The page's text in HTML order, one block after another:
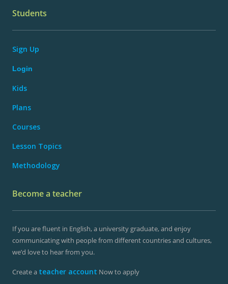
Students
Sign Up
Login
Kids
Plans
Courses
Lesson Topics
Methodology
Become a teacher
If you are fluent in English, a university graduate, and enjoy
communicating with people from different countries and cultures,
we’d love to hear from you.
Create a teacher account Now to apply